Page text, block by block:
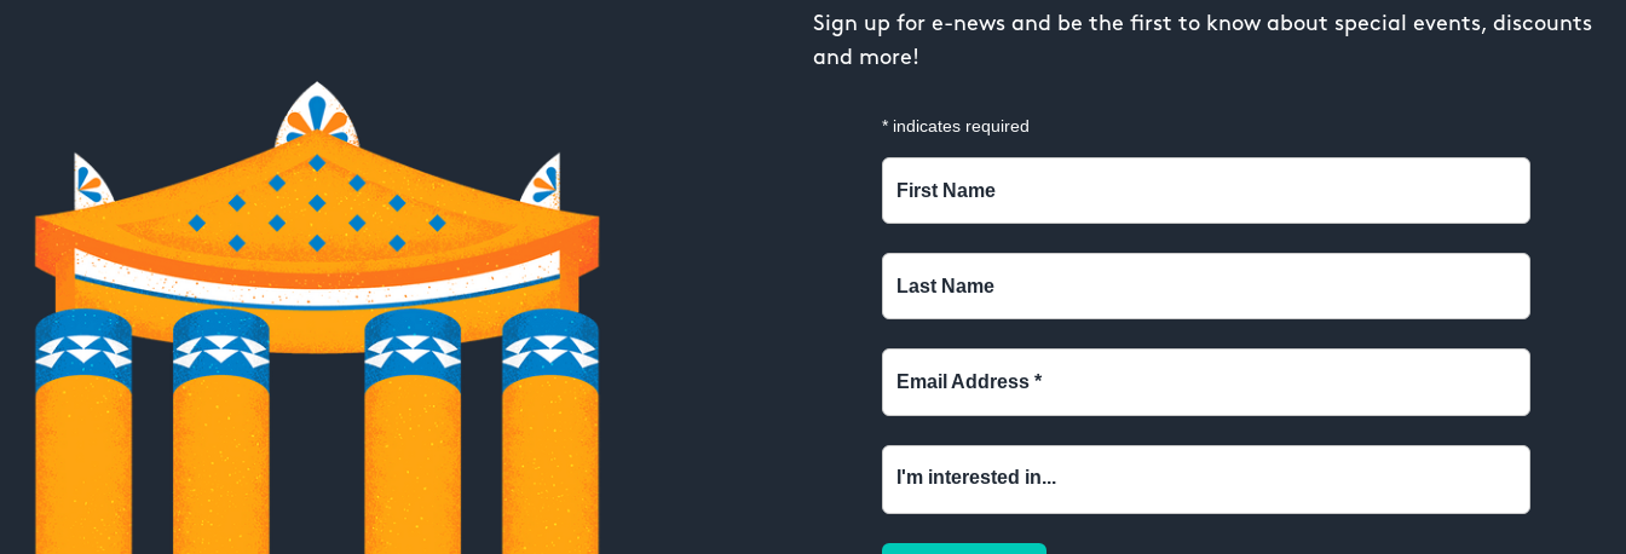
Sign up for e-news and be the first to know about special events, discounts
and more!
* indicates required
First Name
Last Name
Email Address *
I'm interested in...